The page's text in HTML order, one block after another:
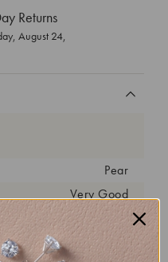
Returns
August 24,
Pear
Very Good
D
VS1